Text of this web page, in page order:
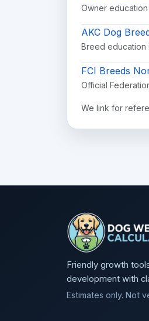
Owner
AKC Dog
Breed education
FCI Breeds
Official
We link for
Friendly growth
development with
Estimates only. Not